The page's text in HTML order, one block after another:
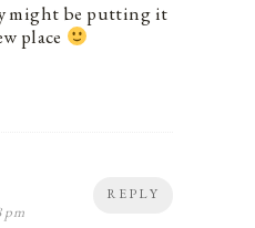
might be putting it
place
REPLY
pm